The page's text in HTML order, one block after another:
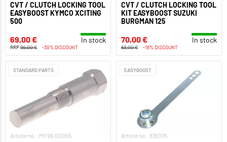
CVT / CLUTCH LOCKING TOOL
EASYBOOST KYMCO XCITING
500
69,00 € In stock
RRP99,00 € -30% DISCOUNT
CVT / CLUTCH LOCKING TOOL
KIT EASYBOOST SUZUKI
BURGMAN 125
70,00 € In stock
83,00 € -16% DISCOUNT
STANDARD PARTS
Article no.: MF99.00055
EASYBOOST
Article no.: EB075